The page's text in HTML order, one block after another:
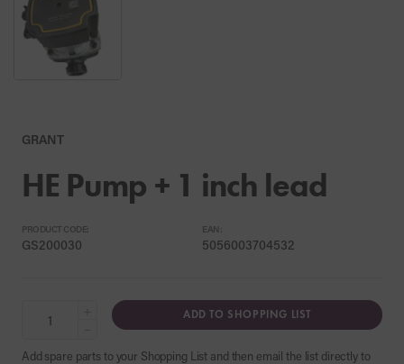
GRANT
HE Pump + 1 inch lead
PRODUCT CODE:
GS200030
EAN:
5056003704532
ADD TO SHOPPING LIST
Add spare parts to your Shopping List and then email the list directly to